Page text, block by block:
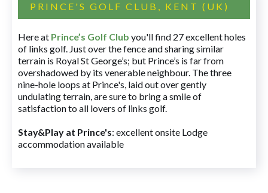
PRINCE'S GOLF CLUB, KENT (UK)
Here at Prince’s Golf Club you'll find 27 excellent holes
of links golf. Just over the fence and sharing similar
terrain is Royal St George’s; but Prince’s is far from
overshadowed by its venerable neighbour. The three
nine-hole loops at Prince's, laid out over gently
undulating terrain, are sure to bring a smile of
satisfaction to all lovers of links golf.
Stay&Play at Prince's: excellent onsite Lodge
accommodation available